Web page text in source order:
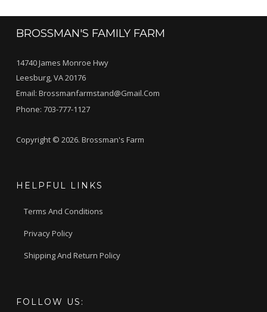
BROSSMAN'S FAMILY FARM
14740 James Monroe Hwy
Leesburg, VA 20176
Email: Brossmanfarmstand@gmail.com
Phone: 703-777-1127
Copyright © 2026. Brossman's Farm
HELPFUL LINKS
Terms And Conditions
Privacy Policy
Shipping And Return Policy
FOLLOW US: